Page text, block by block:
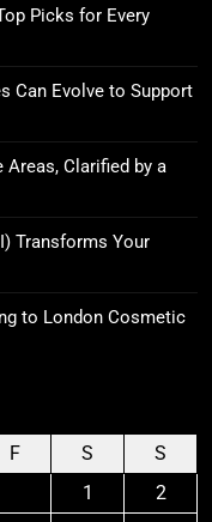
Picks for Every
Can Evolve to Support
Clarified by a
Transforms Your
to London Cosmetic
F S
S
1
2